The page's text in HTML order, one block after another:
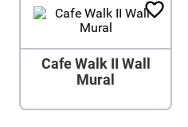
Cafe Walk II Wall
Mural